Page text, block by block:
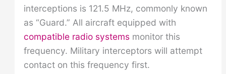
interceptions is 121.5 MHz, commonly known
as “Guard.” All aircraft equipped with
compatible radio systemsmonitor this
frequency. Military interceptors will attempt
contact on this frequency first.